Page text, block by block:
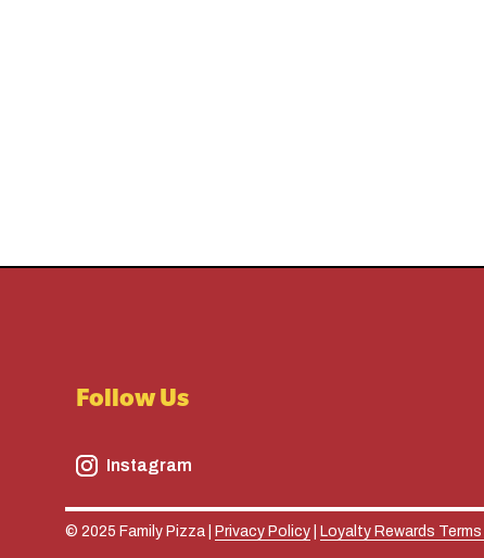
Follow Us
Instagram
© 2025 Family Pizza | Privacy Policy Loyalty Rewards